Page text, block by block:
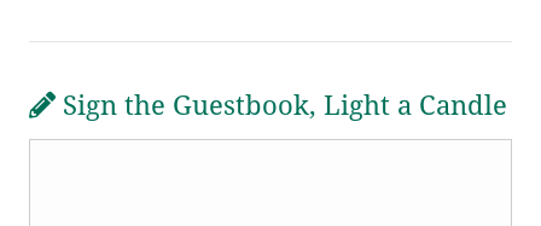
Sign the Guestbook, Light a Candle